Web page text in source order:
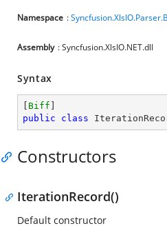
Namespace :
Assembly : Syncfusion.XlsIO.NET.dll
Syntax
Biff
public
class
Constructors
IterationRecord()
Default constructor